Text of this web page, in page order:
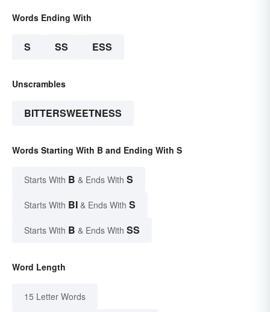
Words Ending With
S SS ESS
Unscrambles
BITTERSWEETNESS
Words Starting With B and Ending With S
Starts With B & Ends With S
Starts With BI & Ends With S
Starts With B & Ends With SS
Word Length
15 Letter Words